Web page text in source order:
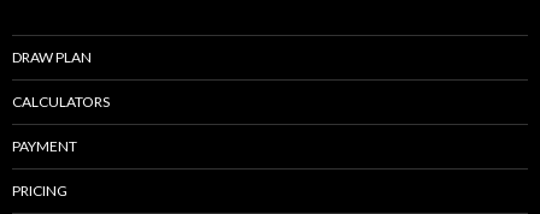
k
DRAW PLAN
CALCULATORS
PAYMENT
PRICING